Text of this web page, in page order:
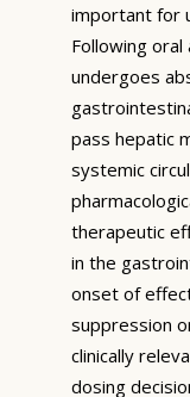
important for
Following
undergoes
pass hepatic
systemic
therapeutic
in the
onset of
suppression
clinically
dosing